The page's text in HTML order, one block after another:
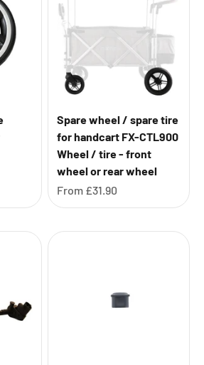
Spare wheel / spare tire
for handcart FX-CTL900
Wheel / tire - front
wheel or rear wheel
Sale price
From £31.90